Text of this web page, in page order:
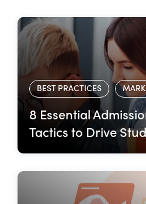
BEST PRACTICES
8 Essential
Tactics to Drive